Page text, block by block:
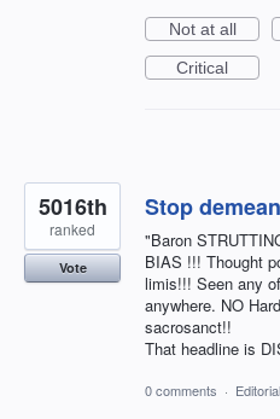
Not at all
Critical
Stop
"Baron
BIAS !!! Thought
limis!!! Seen any
anywhere. NO
sacrosanct!!
That headline is
5016th
ranked
Vote
0 comments · Editorial